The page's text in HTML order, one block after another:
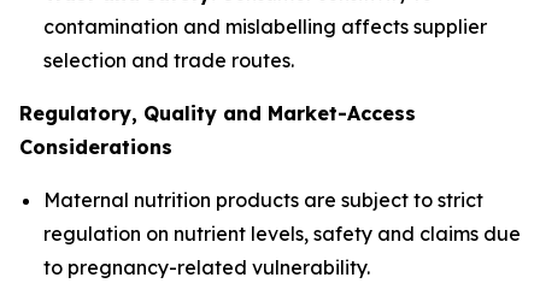
contamination and mislabelling affects supplier
selection and trade routes.
Regulatory, Quality and Market-Access
Considerations
Maternal nutrition products are subject to strict
regulation on nutrient levels, safety and claims due
to pregnancy-related vulnerability.